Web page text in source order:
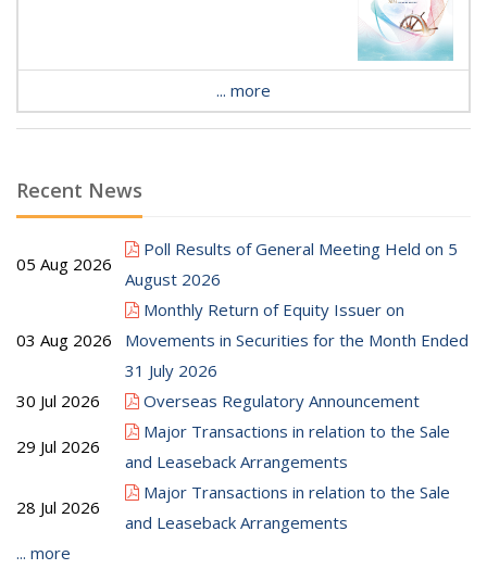
... more
Recent News
05 Aug 2026
Poll Results of General Meeting Held on 5
August 2026
03 Aug 2026
Monthly Return of Equity Issuer on
Movements in Securities for the Month Ended
31 July 2026
30 Jul 2026
Overseas Regulatory Announcement
29 Jul 2026
Major Transactions in relation to the Sale
and Leaseback Arrangements
28 Jul 2026
Major Transactions in relation to the Sale
and Leaseback Arrangements
... more